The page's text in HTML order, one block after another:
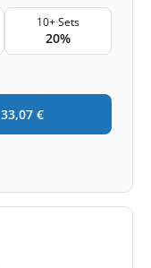
10+ Sets
20%
33,07 €